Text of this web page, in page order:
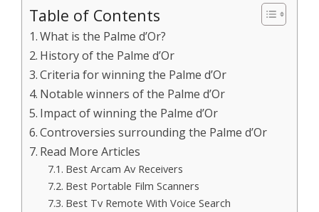
Table of Contents
What is the Palme d’Or?
History of the Palme d’Or
Criteria for winning the Palme d’Or
Notable winners of the Palme d’Or
Impact of winning the Palme d’Or
Controversies surrounding the Palme d’Or
Read More Articles
Best Arcam Av Receivers
Best Portable Film Scanners
Best Tv Remote With Voice Search